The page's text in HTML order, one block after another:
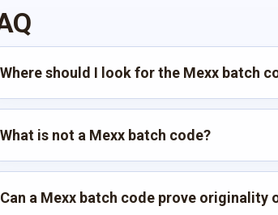
Where should I look for the Mexx batch
What is not a Mexx batch code?
Can a Mexx batch code prove originality